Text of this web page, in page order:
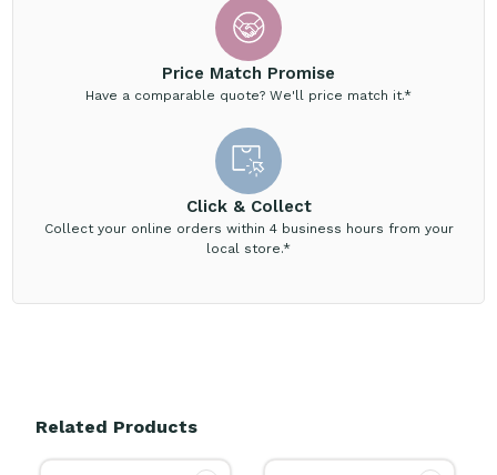
Price Match Promise
Have a comparable quote? We'll price match it.*
Click & Collect
Collect your online orders within 4 business hours from your
local store.*
Related Products